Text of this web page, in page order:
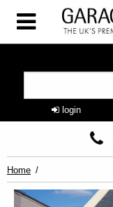
login
Home